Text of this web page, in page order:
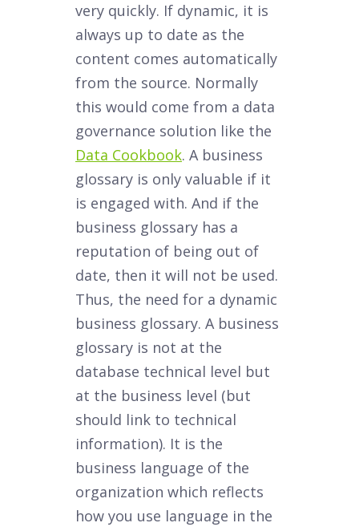
very quickly. If dynamic, it is
always up to date as the
content comes automatically
from the source. Normally
this would come from a data
governance solution like the
Data Cookbook. A business
glossary is only valuable if it
is engaged with. And if the
business glossary has a
reputation of being out of
date, then it will not be used.
Thus, the need for a dynamic
business glossary. A business
glossary is not at the
database technical level but
at the business level (but
should link to technical
information). It is the
business language of the
organization which reflects
how you use language in the